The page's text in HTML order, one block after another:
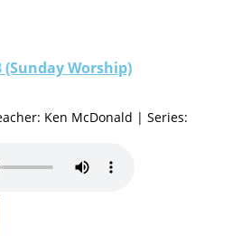
(Sunday Worship)
Ken McDonald | Series: